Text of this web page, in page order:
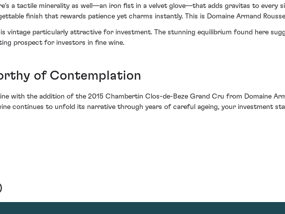
a tactile minerality as well—an iron fist in a velvet glove—that adds gravitas to every
finish that rewards patience yet charms instantly. This is Domaine Armand
vintage particularly attractive for investment. The stunning equilibrium found here
prospect for investors in fine wine.
of Contemplation
with the addition of the 2015 Chambertin Clos-de-Beze Grand Cru from Domaine
continues to unfold its narrative through years of careful ageing, your investment